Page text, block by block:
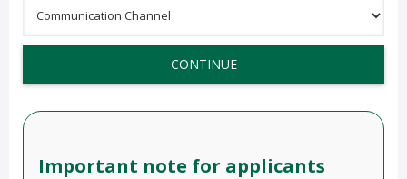
CONTINUE
Important note for applicants